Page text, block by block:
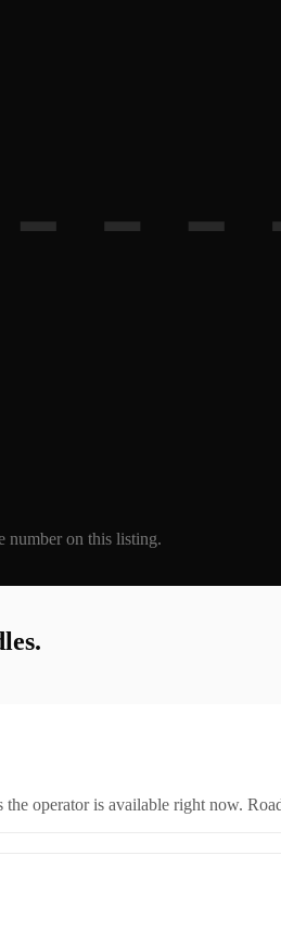
number on this listing.
operator is available right now.